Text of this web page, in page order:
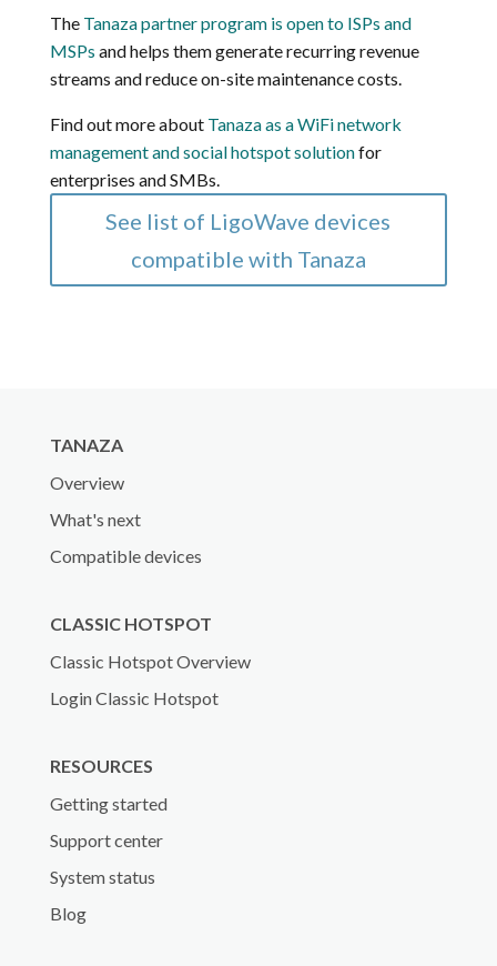
TheTanaza partner program is open to ISPs and
MSPs and helps them generate recurring revenue
streams and reduce on-site maintenance costs.
Find out more about Tanaza as a WiFi network
management and social hotspot solutionfor
enterprises and SMBs.
See list of LigoWave devices
compatible with Tanaza
TANAZA
Overview
What's next
Compatible devices
CLASSIC HOTSPOT
Classic Hotspot Overview
Login Classic Hotspot
RESOURCES
Getting started
Support center
System status
Blog